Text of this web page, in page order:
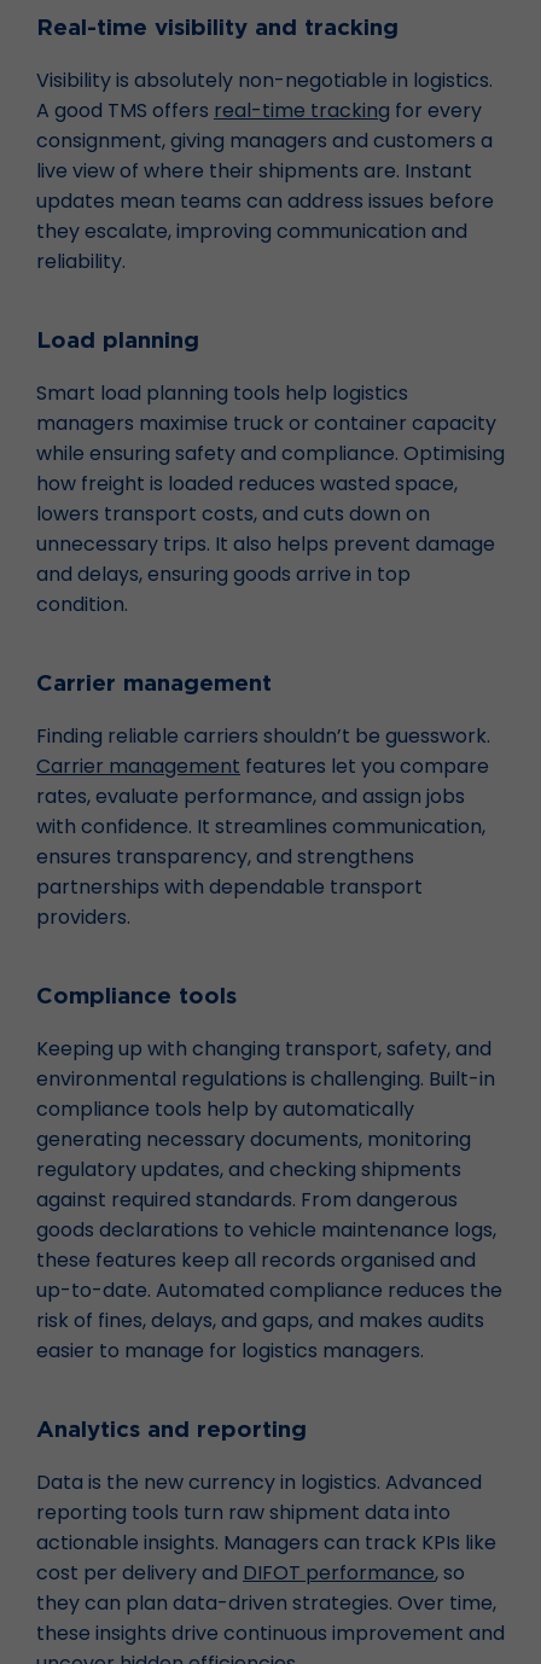
Real-time visibility and tracking
Visibility is absolutely non-negotiable in logistics.
A good TMS offers real-time tracking for every
consignment, giving managers and customers a
live view of where their shipments are. Instant
updates mean teams can address issues before
they escalate, improving communication and
reliability.
Load planning
Smart load planning tools help logistics
managers maximise truck or container capacity
while ensuring safety and compliance. Optimising
how freight is loaded reduces wasted space,
lowers transport costs, and cuts down on
unnecessary trips. It also helps prevent damage
and delays, ensuring goods arrive in top
condition.
Carrier management
Finding reliable carriers shouldn’t be guesswork.
Carrier management features let you compare
rates, evaluate performance, and assign jobs
with confidence. It streamlines communication,
ensures transparency, and strengthens
partnerships with dependable transport
providers.
Compliance tools
Keeping up with changing transport, safety, and
environmental regulations is challenging. Built-in
compliance tools help by automatically
generating necessary documents, monitoring
regulatory updates, and checking shipments
against required standards. From dangerous
goods declarations to vehicle maintenance logs,
these features keep all records organised and
up-to-date. Automated compliance reduces the
risk of fines, delays, and gaps, and makes audits
easier to manage for logistics managers.
Analytics and reporting
Data is the new currency in logistics. Advanced
reporting tools turn raw shipment data into
actionable insights. Managers can track KPIs like
cost per delivery and DIFOT performance, so
they can plan data-driven strategies. Over time,
these insights drive continuous improvement and